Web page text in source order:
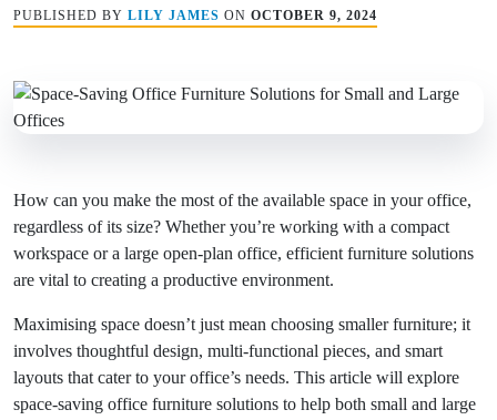
PUBLISHED BY LILY JAMES ON OCTOBER 9, 2024
How can you make the most of the available space in your office,
regardless of its size? Whether you’re working with a compact
workspace or a large open-plan office, efficient furniture solutions
are vital to creating a productive environment.
Maximising space doesn’t just mean choosing smaller furniture; it
involves thoughtful design, multi-functional pieces, and smart
layouts that cater to your office’s needs. This article will explore
space-saving office furniture solutions to help both small and large